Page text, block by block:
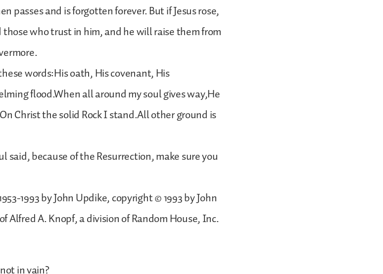
passes and is forgotten forever. But if Jesus rose,
who trust in him, and he will raise them from
words:His oath, His covenant, His
flood.When all around my soul gives way,He
Christ the solid Rock I stand.All other ground is
said, because of the Resurrection, make sure you
1993 by John Updike, copyright © 1993 by John
Alfred A. Knopf, a division of Random House, Inc.
in vain?